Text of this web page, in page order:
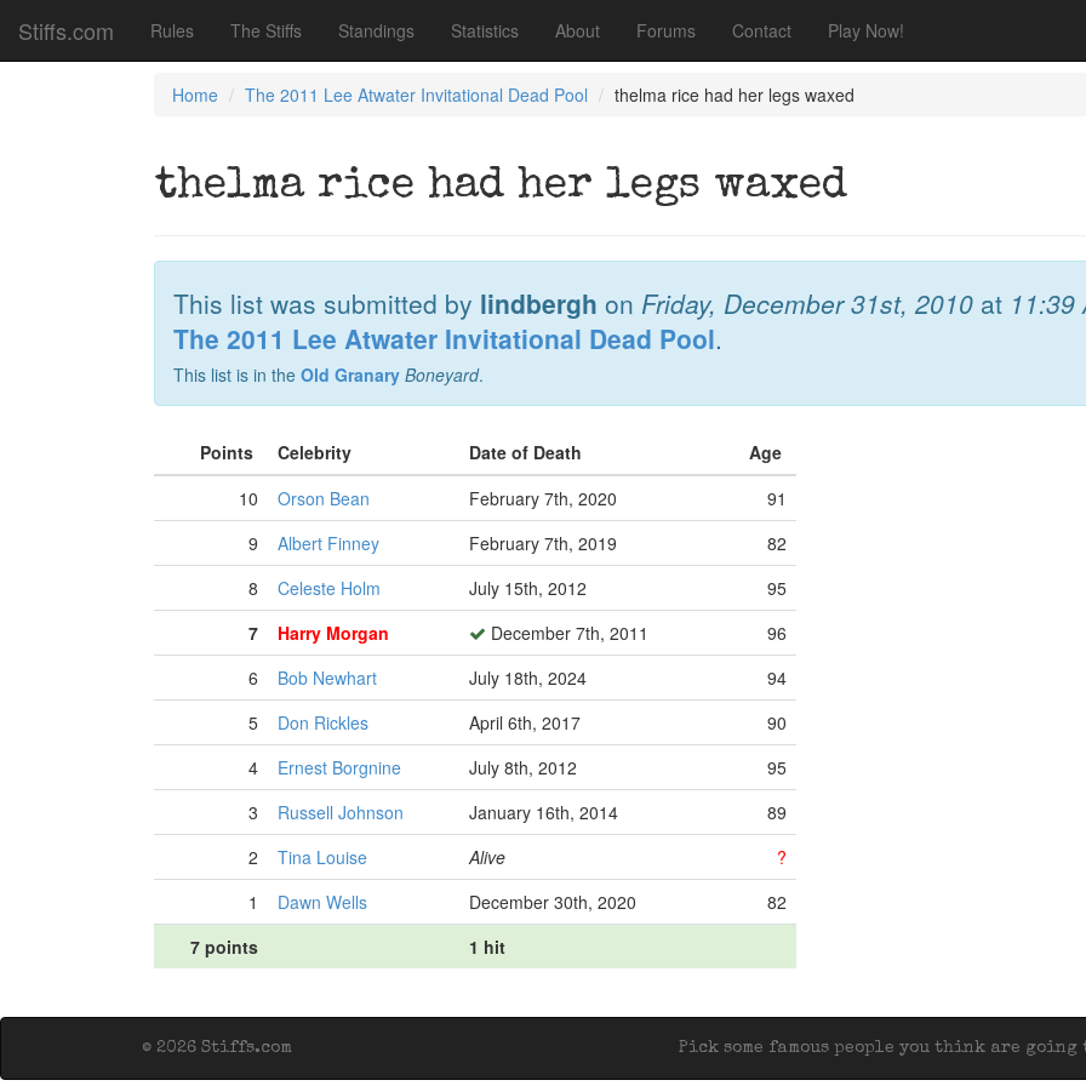
Stiffs.com Rules The Stiffs Standings Statistics About Forums Contact Play Now!
Home The 2011 Lee Atwater Invitational Dead Pool thelma rice had her legs waxed
thelma rice had her legs waxed
This list was submitted by lindbergh on Friday, December 31st, 2010 at 11:39
The 2011 Lee Atwater Invitational Dead Pool.
This list is in the Old Granary Boneyard.
Points Celebrity Date of Death
Age
10
Orson Bean February 7th, 2020
91
9
Albert Finney February 7th, 2019
82
8
Celeste Holm July 15th, 2012
95
7
Harry Morgan December 7th, 2011
96
6
Bob Newhart July 18th, 2024
94
5
Don Rickles April 6th, 2017
90
4
Ernest Borgnine July 8th, 2012
95
3
Russell Johnson January 16th, 2014
89
2
Tina Louise Alive
?
1
Dawn Wells December 30th, 2020
82
7 points
1 hit
Pick some famous people you think are
© 2026 Stiffs.com